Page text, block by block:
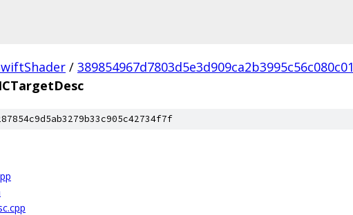
/ 389854967d7803d5e3d909ca2b3995c56c080c01